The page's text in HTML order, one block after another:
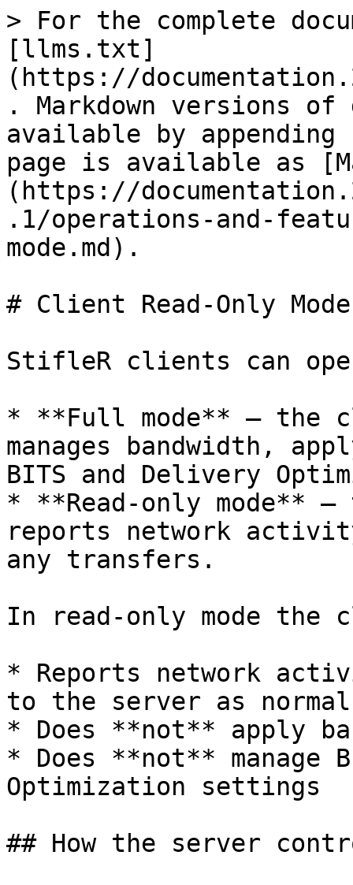
> For the complete
[llms.txt]
(https://
. Markdown versions of
available by
page is available as
(https://
.1/operations-and-
mode.md).
# Client Read-Only Mode
StifleR clients can
* **Full mode** — the
manages bandwidth,
BITS and Delivery
* **Read-only mode**
reports network
any transfers.
In read-only mode the
* Reports network
to the server as normal
* Does **not** apply
* Does **not** manage
Optimization settings
## How the server